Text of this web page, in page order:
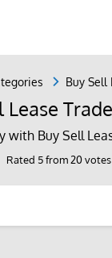
Buy Sell
Lease
with Buy Sell
Rated 5 from 20 votes